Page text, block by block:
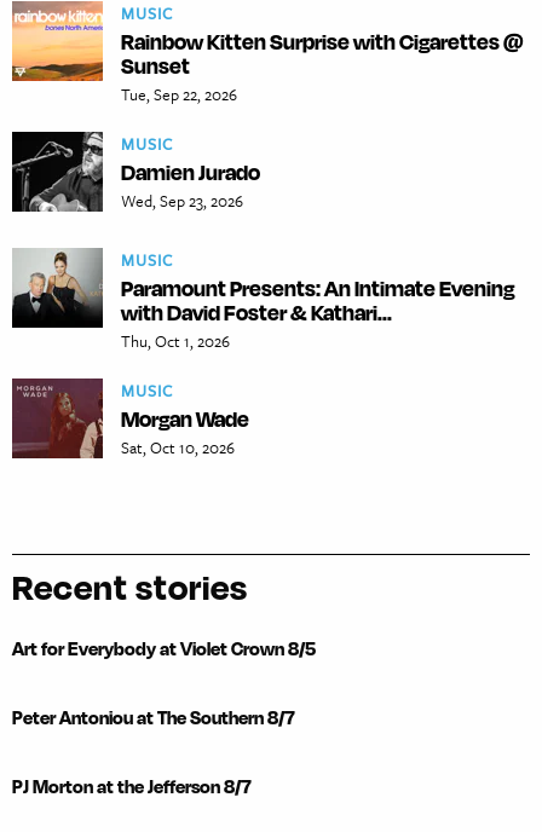
MUSIC
Rainbow Kitten Surprise with Cigarettes @
Sunset
Tue, Sep 22, 2026
MUSIC
Damien Jurado
Wed, Sep 23, 2026
MUSIC
Paramount Presents: An Intimate Evening
with David Foster & Kathari...
Thu, Oct 1, 2026
MUSIC
Morgan Wade
Sat, Oct 10, 2026
Recent stories
Art for Everybody at Violet Crown 8/5
Peter Antoniou at The Southern 8/7
PJ Morton at the Jefferson 8/7